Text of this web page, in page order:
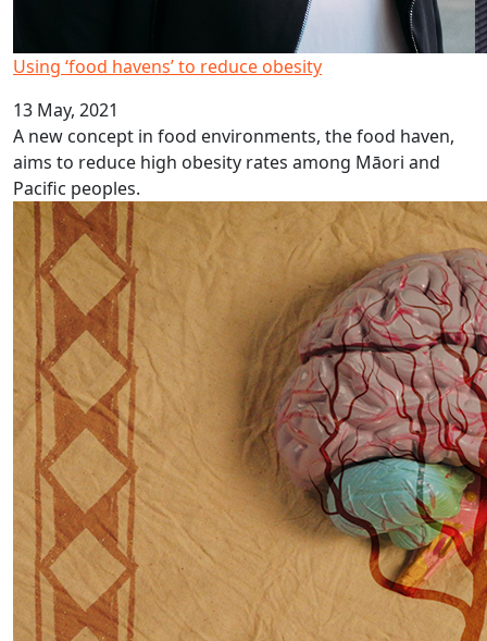
Using ‘food havens’ to reduce obesity
13 May, 2021
A new concept in food environments, the food haven,
aims to reduce high obesity rates among Māori and
Pacific peoples.
Busting the myths around stroke